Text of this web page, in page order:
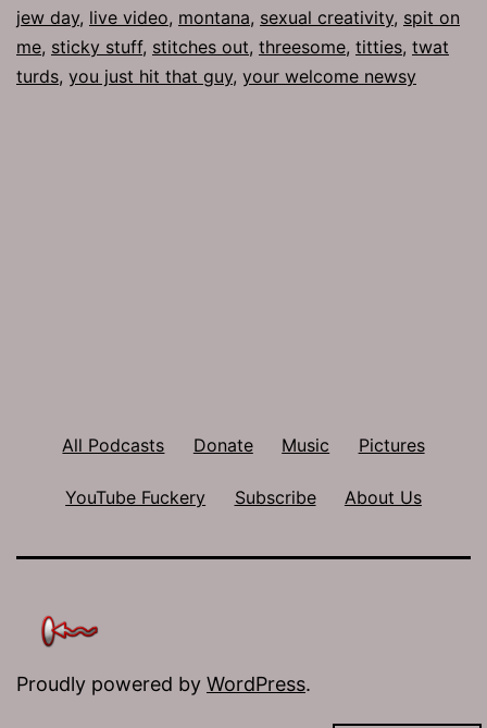
jew day, live video, montana, sexual creativity, spit on
me, sticky stuff, stitches out, threesome, titties, twat
turds, you just hit that guy, your welcome newsy
All Podcasts Donate Music Pictures
YouTube Fuckery Subscribe About Us
Proudly powered by WordPress.